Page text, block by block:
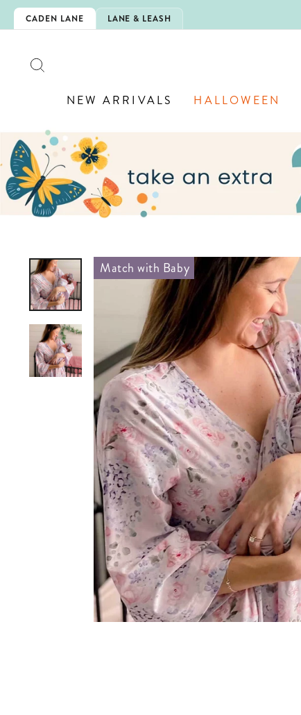
Skip
to
CADEN LANE LANE & LEASH
NEW ARRIVALS HALLOWEEN
Match with Baby